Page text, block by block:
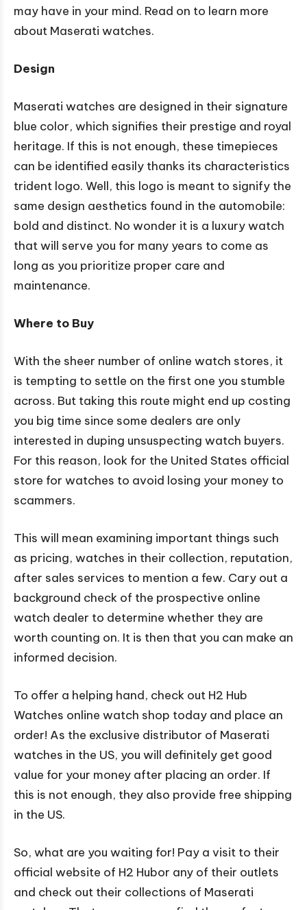
may have in your mind. Read on to learn more
about Maserati watches.
Design
Maserati watches are designed in their signature
blue color, which signifies their prestige and royal
heritage. If this is not enough, these timepieces
can be identified easily thanks its characteristics
trident logo. Well, this logo is meant to signify the
same design aesthetics found in the automobile:
bold and distinct. No wonder it is a luxury watch
that will serve you for many years to come as
long as you prioritize proper care and
maintenance.
Where to Buy
With the sheer number of online watch stores, it
is tempting to settle on the first one you stumble
across. But taking this route might end up costing
you big time since some dealers are only
interested in duping unsuspecting watch buyers.
For this reason, look for the United States official
store for watches to avoid losing your money to
scammers.
This will mean examining important things such
as pricing, watches in their collection, reputation,
after sales services to mention a few. Cary out a
background check of the prospective online
watch dealer to determine whether they are
worth counting on. It is then that you can make an
informed decision.
To offer a helping hand, check out H2 Hub
Watches online watch shop today and place an
order! As the exclusive distributor of Maserati
watches in the US, you will definitely get good
value for your money after placing an order. If
this is not enough, they also provide free shipping
in the US.
So, what are you waiting for! Pay a visit to their
official website of H2 Hubor any of their outlets
and check out their collections of Maserati